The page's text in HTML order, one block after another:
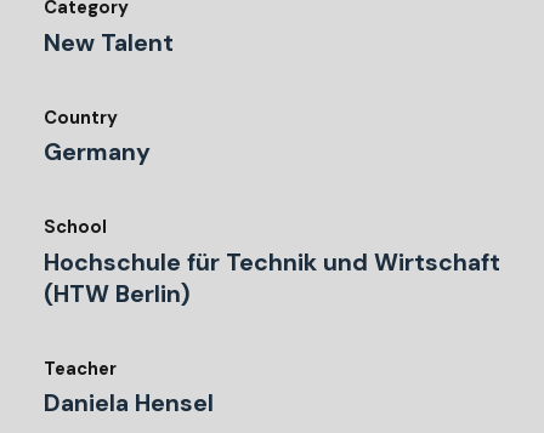
Category
New Talent
Country
Germany
School
Hochschule für Technik und Wirtschaft
(HTW Berlin)
Teacher
Daniela Hensel